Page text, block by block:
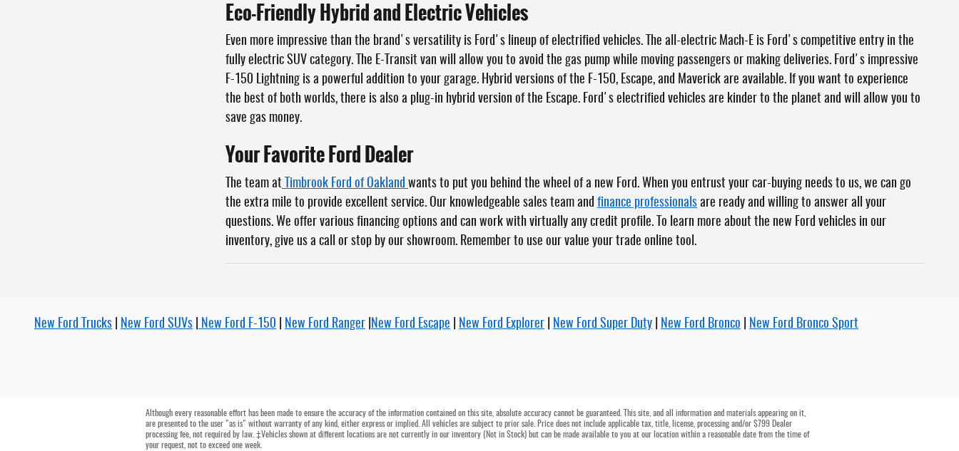
Eco-Friendly Hybrid and Electric Vehicles
Even more impressive than the brand's versatility is Ford's lineup of electrified vehicles. The all-electric Mach-E is Ford's competitive entry in the
fully electric SUV category. The E-Transit van will allow you to avoid the gas pump while moving passengers or making deliveries. Ford's impressive
F-150 Lightning is a powerful addition to your garage. Hybrid versions of the F-150, Escape, and Maverick are available. If you want to experience
the best of both worlds, there is also a plug-in hybrid version of the Escape. Ford's electrified vehicles are kinder to the planet and will allow you to
save gas money.
Your Favorite Ford Dealer
The team at Timbrook Ford of Oakland wants to put you behind the wheel of a new Ford. When you entrust your car-buying needs to us, we can go
the extra mile to provide excellent service. Our knowledgeable sales team and finance professionals are ready and willing to answer all your
questions. We offer various financing options and can work with virtually any credit profile. To learn more about the new Ford vehicles in our
inventory, give us a call or stop by our showroom. Remember to use our value your trade online tool.
New Ford Trucks New Ford SUVs New Ford F-150 New Ford Ranger New Ford Escape New Ford Explorer New Ford Super Duty New Ford Bronco New Ford Bronco Sport
Although every reasonable effort has been made to ensure the accuracy of the information contained on this site, absolute accuracy cannot be guaranteed. This site, and all information and materials appearing on it,
are presented to the user "as is" without warranty of any kind, either express or implied. All vehicles are subject to prior sale. Price does not include applicable tax, title, license, processing and/or $799 Dealer
processing fee, not required by law. ‡Vehicles shown at different locations are not currently in our inventory (Not in Stock) but can be made available to you at our location within a reasonable date from the time of
your request, not to exceed one week.